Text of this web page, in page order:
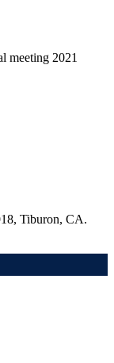
meeting 2021
Tiburon, CA.